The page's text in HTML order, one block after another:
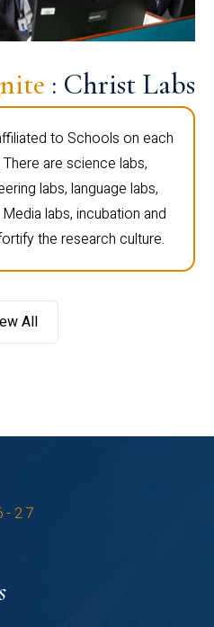
: Christ Labs
to Schools on each
are science labs,
labs, language labs,
labs, incubation and
the research culture.
All
27